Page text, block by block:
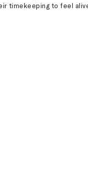
timekeeping to feel